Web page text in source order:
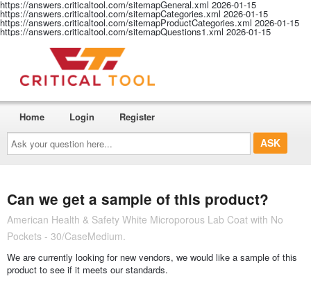
https://answers.criticaltool.com/sitemapGeneral.xml 2026-01-15
https://answers.criticaltool.com/sitemapCategories.xml 2026-01-15
https://answers.criticaltool.com/sitemapProductCategories.xml 2026-01-15
https://answers.criticaltool.com/sitemapQuestions1.xml 2026-01-15
Ask
your
question
here...
Home Login Register
Can we get a sample of this product?
American Health & Safety White Microporous Lab Coat with No
Pockets - 30/CaseMedium.
We are currently looking for new vendors, we would like a sample of this
product to see if it meets our standards.